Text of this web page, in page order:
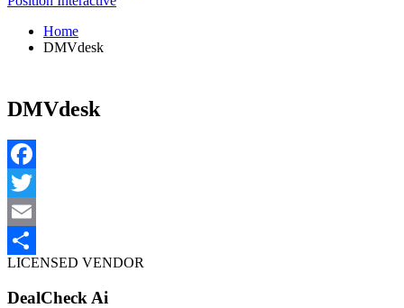
Home
DMVdesk
DMVdesk
Facebook
Twitter
Email
Share
LICENSED VENDOR
DealCheck Ai